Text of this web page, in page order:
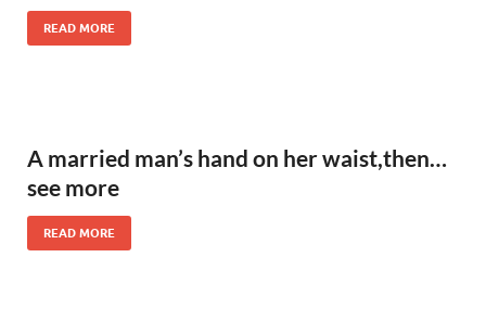
READ MORE
A married man’s hand on her waist,then…
see more
READ MORE